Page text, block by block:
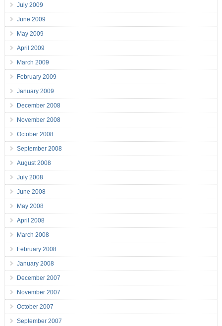
July 2009
June 2009
May 2009
April 2009
March 2009
February 2009
January 2009
December 2008
November 2008
October 2008
September 2008
August 2008
July 2008
June 2008
May 2008
April 2008
March 2008
February 2008
January 2008
December 2007
November 2007
October 2007
September 2007